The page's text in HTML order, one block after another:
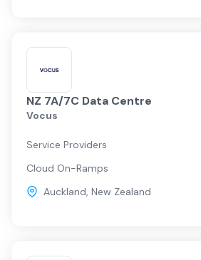
NZ 7A/7C Data Centre
Vocus
Service Providers
Cloud On-Ramps
Auckland, New Zealand